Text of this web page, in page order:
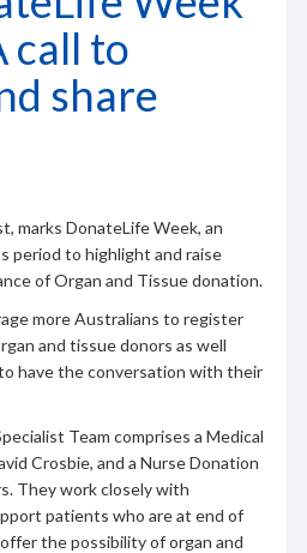
call to
share
marks DonateLife Week, an
period to highlight and raise
of Organ and Tissue donation.
more Australians to register
and tissue donors as well
have the conversation with their
Team comprises a Medical
Crosbie, and a Nurse Donation
They work closely with
patients who are at end of
the possibility of organ and